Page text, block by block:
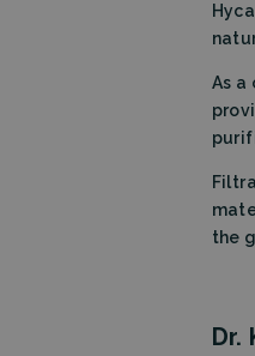
As a
the